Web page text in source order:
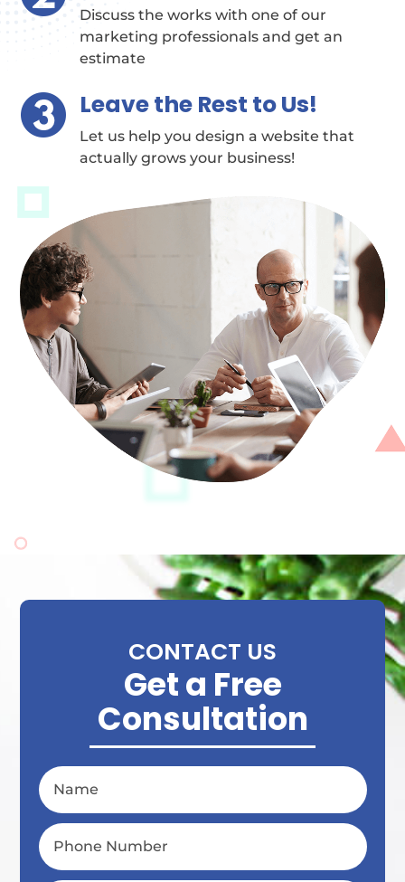
Discuss the works with one of our
marketing professionals and get an
estimate
Leave the Rest to Us!
Let us help you design a website that
actually grows your business!
CONTACT US
Get a Free
Consultation